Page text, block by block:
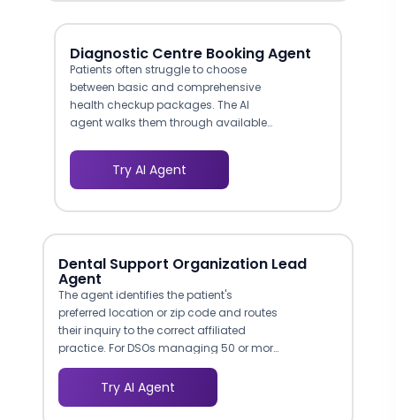
relevant services on complex healthcare
websites.
Diagnostic Centre Booking Agent
Patients often struggle to choose
between basic and comprehensive
health checkup packages. The AI
agent walks them through available
covers, highlights differences in
pricing and scope, and recommends
packages based on age, gender,
and health concerns. This guided
but at unlimited scale.
Try AI Agent
Dental Support Organization Lead
Agent
The agent identifies the patient's
preferred location or zip code and routes
their inquiry to the correct affiliated
practice. For DSOs managing 50 or more
locations, this eliminates the manual
triage that bogs down centralized call
centers and ensures no lead falls
Try AI Agent